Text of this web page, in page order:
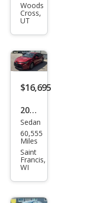
Cor
olla
Hyb
rid
SE
Woods
Cross,
UT
$16,695
2020
Toy
ota
Cor
olla
Hyb
rid
Sedan
60,555
Miles
Saint
Francis,
WI